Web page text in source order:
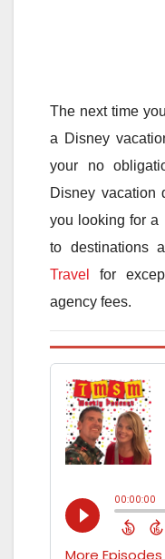
The next time
a Disney
your no
Disney vacation
you looking for a
to destinations
Travel
for
agency fees.